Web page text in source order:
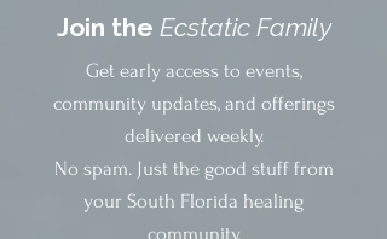
Join the Ecstatic Family
Get early access to events,
community updates, and offerings
delivered weekly.
No spam. Just the good stuff from
your South Florida healing
community.